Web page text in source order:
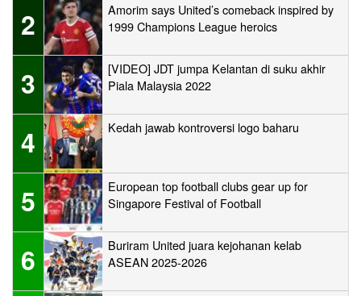
2
Amorim says United’s comeback inspired by
1999 Champions League heroics
3
[VIDEO] JDT jumpa Kelantan di suku akhir
Piala Malaysia 2022
4 Kedah jawab kontroversi logo baharu
5
European top football clubs gear up for
Singapore Festival of Football
6
Buriram United juara kejohanan kelab
ASEAN 2025-2026